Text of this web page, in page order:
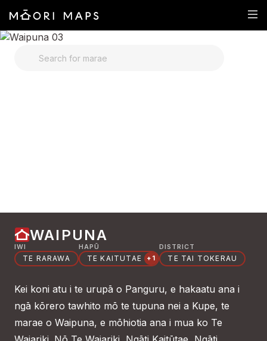
WAIPUNA
IWI
TE RARAWA
HAPŪ
TE KAITUTAE +1
DISTRICT
TE TAI TOKERAU
Kei koni atu i te urupā o Panguru, e hakaatu ana i
ngā kōrero tawhito mō te tupuna nei a Kupe, te
marae o Waipuna, e mōhiotia ana i mua ko Te